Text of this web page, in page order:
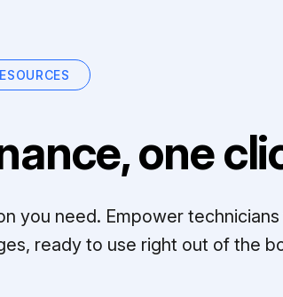
one
you need. Empower
ready to use right out of the